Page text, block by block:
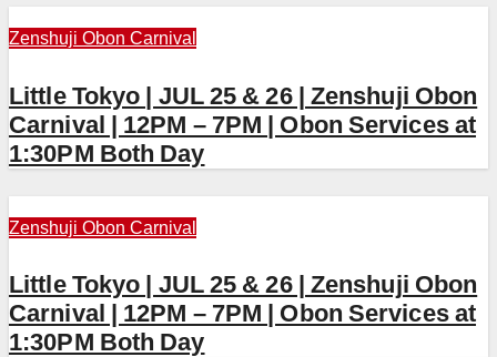
Zenshuji Obon Carnival
Little Tokyo | JUL 25 & 26 | Zenshuji Obon
Carnival | 12PM – 7PM | Obon Services at
1:30PM Both Day
Zenshuji Obon Carnival
Little Tokyo | JUL 25 & 26 | Zenshuji Obon
Carnival | 12PM – 7PM | Obon Services at
1:30PM Both Day